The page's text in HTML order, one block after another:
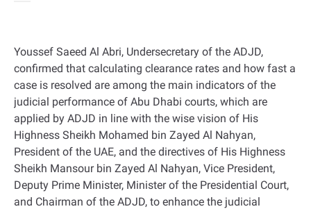
Youssef Saeed Al Abri, Undersecretary of the ADJD,
confirmed that calculating clearance rates and how fast a
case is resolved are among the main indicators of the
judicial performance of Abu Dhabi courts, which are
applied by ADJD in line with the wise vision of His
Highness Sheikh Mohamed bin Zayed Al Nahyan,
President of the UAE, and the directives of His Highness
Sheikh Mansour bin Zayed Al Nahyan, Vice President,
Deputy Prime Minister, Minister of the Presidential Court,
and Chairman of the ADJD, to enhance the judicial